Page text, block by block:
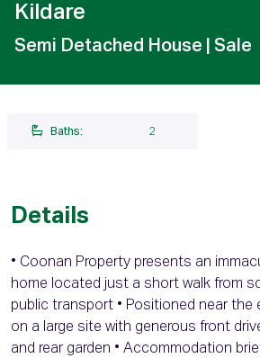
Kildare
Semi Detached House | Sale
Baths: 2
Details
• Coonan Property presents an
home located just a short walk from
public transport • Positioned near
on a large site with generous front
and rear garden • Accommodation